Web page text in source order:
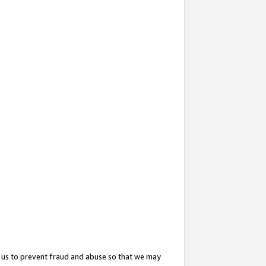
to prevent fraud and abuse so that we may